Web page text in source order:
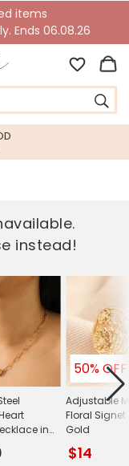
items
Ends 06.08.26
instead!
in
50% OFF
Adjustable
Floral Signet
Gold
$14